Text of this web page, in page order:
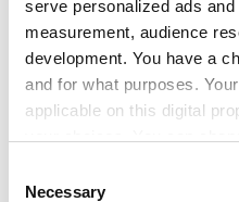
serve personalized ads
measurement, audience
development. You have a
and for what purposes.
applicable on this digital
the Privacy trigger icon.
Selection
Necessary
their resources to
were the providers of
research, and their
organisations'
pressure to follow
"If universities are about